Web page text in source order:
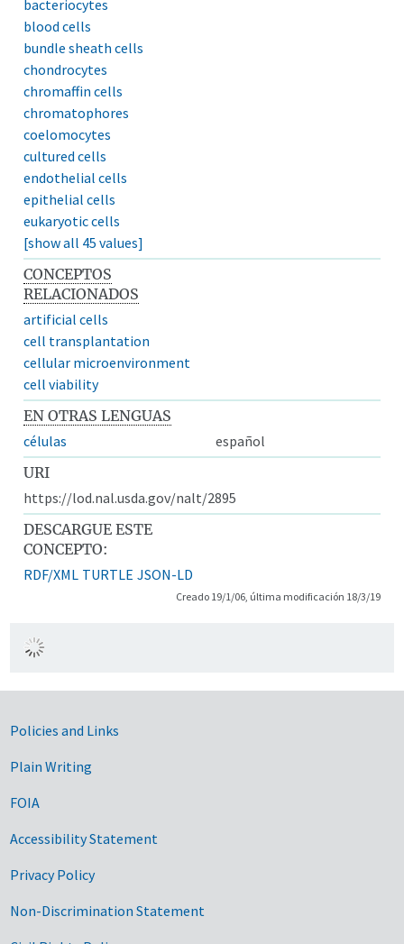
bacteriocytes
blood cells
bundle sheath cells
chondrocytes
chromaffin cells
chromatophores
coelomocytes
cultured cells
endothelial cells
epithelial cells
eukaryotic cells
[show all 45 values]
CONCEPTOS
RELACIONADOS
artificial cells
cell transplantation
cellular microenvironment
cell viability
EN OTRAS LENGUAS
células
español
URI
https://lod.nal.usda.gov/nalt/2895
DESCARGUE ESTE
CONCEPTO:
RDF/XML TURTLE JSON-LD
Creado 19/1/06, última modificación 18/3/19
Government Links
Policies and Links
Plain Writing
FOIA
Accessibility Statement
Privacy Policy
Non-Discrimination Statement